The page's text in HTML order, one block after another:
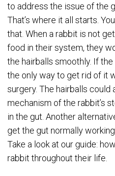
to address the issue of the
That’s where it all starts.
that. When a rabbit is not
food in their system, they
the hairballs smoothly. If
the only way to get rid of it
surgery. The hairballs could
mechanism of the rabbit’s
in the gut. Another
get the gut normally working
Take a look at our guide:
rabbit throughout their life.